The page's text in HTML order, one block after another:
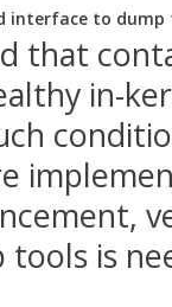
interface to dump
that
in-
tools is